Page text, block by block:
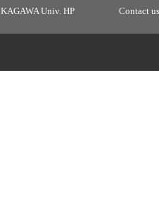
KAGAWA Univ. HP Contact